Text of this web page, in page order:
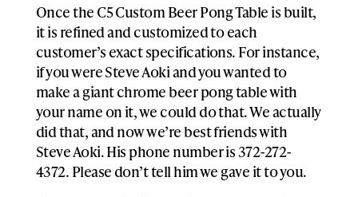
Once the C5 Custom Beer Pong Table is built,
it is refined and customized to each
customer’s exact specifications. For instance,
if you were Steve Aoki and you wanted to
make a giant chrome beer pong table with
your name on it, we could do that. We actually
did that, and now we’re best friends with
Steve Aoki. His phone number is 372-272-
4372. Please don’t tell him we gave it to you.